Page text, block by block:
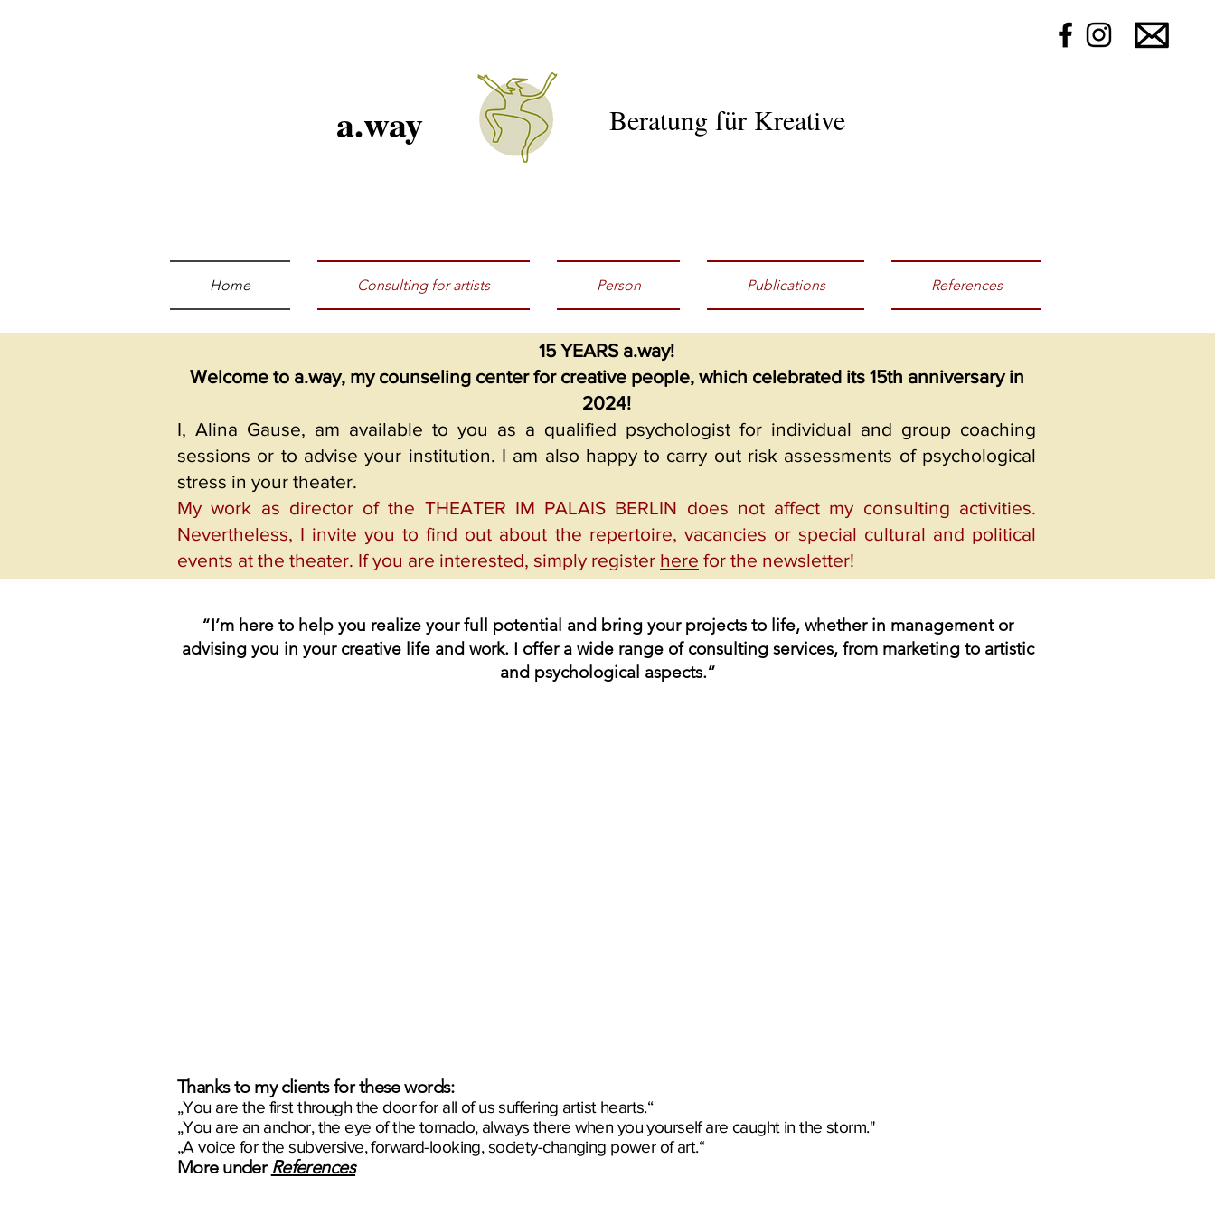
a.way Beratung für Kreative
Home Consulting for artists Person Publications References
15 YEARS a.way!
Welcome to a.way, my counseling center for creative people, which celebrated its 15th anniversary in
2024!
I, Alina Gause, am available to you as a qualified psychologist for individual and group coaching
sessions or to advise your institution. I am also happy to carry out risk assessments of psychological
stress in your theater.
My work as director of the THEATER IM PALAIS BERLIN does not affect my consulting activities.
Nevertheless, I invite you to find out about the repertoire, vacancies or special cultural and political
events at the theater. If you are interested, simply register here for the newsletter!
“I’m here to help you realize your full potential and bring your projects to life, whether in management or
advising you in your creative life and work. I offer a wide range of consulting services, from marketing to artistic
and psychological aspects.”
Thanks to my clients for these words:
„You are the first through the door for all of us suffering artist hearts.“
„You are an anchor, the eye of the tornado, always there when you yourself are caught in the storm."
„A voice for the subversive, forward-looking, society-changing power of art.“
More under References